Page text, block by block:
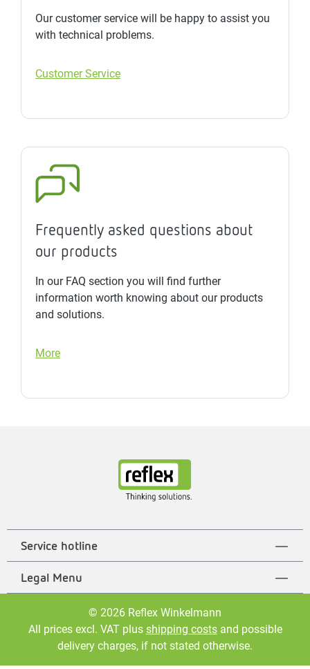
Our customer service will be happy to assist you
with technical problems.
Customer Service
Frequently asked questions about
our products
In our FAQ section you will find further
information worth knowing about our products
and solutions.
More
Service hotline
Legal Menu
© 2026 Reflex Winkelmann
All prices excl. VAT plus shipping costsand possible
delivery charges, if not stated otherwise.